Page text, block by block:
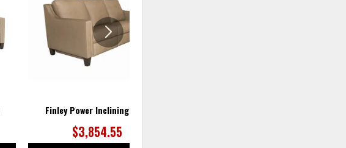
WISHLIST
Finley Power Inclining Sofa
$3,854.55